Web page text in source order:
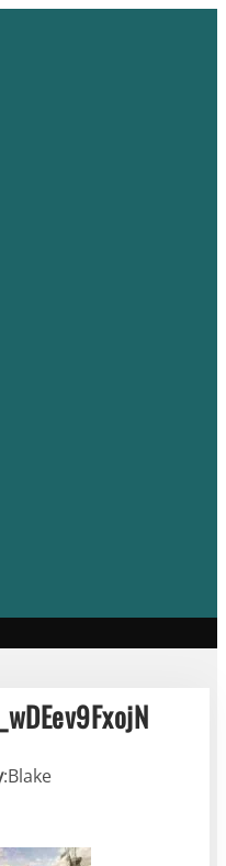
:Blake